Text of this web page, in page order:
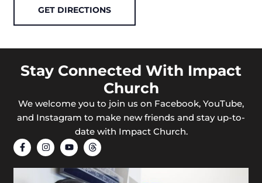
GET DIRECTIONS
Stay Connected With Impact
Church
We welcome you to join us on Facebook, YouTube,
and Instagram to make new friends and stay up-to-
date with Impact Church.